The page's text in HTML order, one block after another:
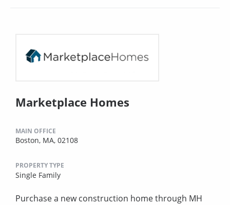
Marketplace Homes
MAIN OFFICE
Boston, MA, 02108
PROPERTY TYPE
Single Family
Purchase a new construction home through MH